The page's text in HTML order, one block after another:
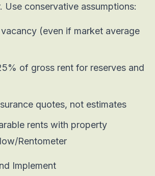
Use conservative assumptions:
(even if market average
of gross rent for reserves and
quotes, not estimates
rents with property
Rentometer
Implement